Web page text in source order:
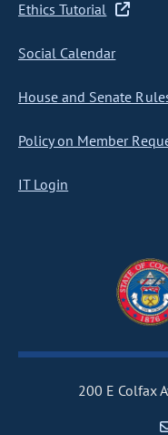
Ethics Tutorial
Social Calendar
House and Senate
Policy on Member
IT Login
200 E Colfax